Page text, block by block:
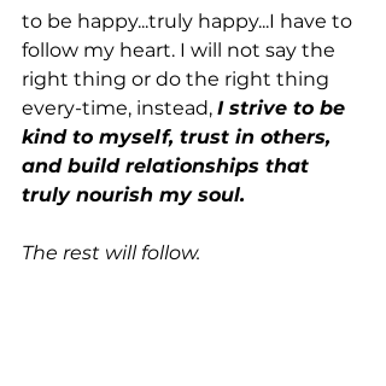
to be happy...truly happy...I have to
follow my heart. I will not say the
right thing or do the right thing
every-time, instead, I strive to be
kind to myself, trust in others,
and build relationships that
truly nourish my soul.
The rest will follow.